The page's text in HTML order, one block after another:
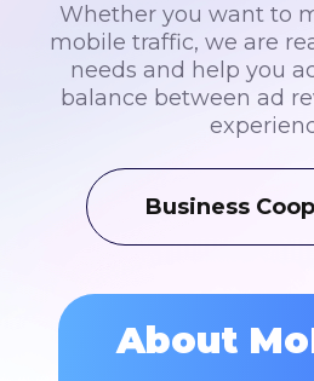
Whether you want to
mobile traffic, we are
needs and help you
balance between ad
Business
About